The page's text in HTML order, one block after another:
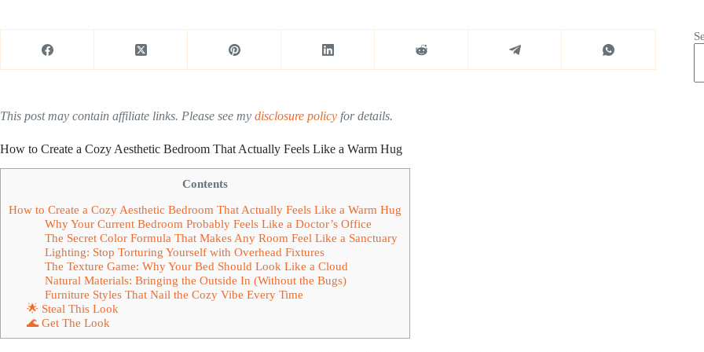
This post may contain affiliate links. Please see my disclosure policy for details.
How to Create a Cozy Aesthetic Bedroom That Actually Feels Like a Warm Hug
Contents
How to Create a Cozy Aesthetic Bedroom That Actually Feels Like a Warm Hug
Why Your Current Bedroom Probably Feels Like a Doctor’s Office
The Secret Color Formula That Makes Any Room Feel Like a Sanctuary
Lighting: Stop Torturing Yourself with Overhead Fixtures
The Texture Game: Why Your Bed Should Look Like a Cloud
Natural Materials: Bringing the Outside In (Without the Bugs)
Furniture Styles That Nail the Cozy Vibe Every Time
🌟 Steal This Look
🌊 Get The Look